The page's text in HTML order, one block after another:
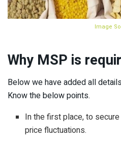
Image
Why MSP is
Below we have added all
Know the below points.
In the first place, to
price fluctuations.